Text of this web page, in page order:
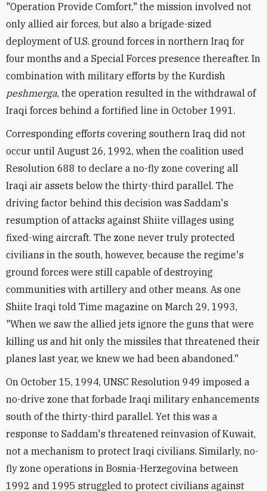
"Operation Provide Comfort," the mission involved not
only allied air forces, but also a brigade-sized
deployment of U.S. ground forces in northern Iraq for
four months and a Special Forces presence thereafter. In
combination with military efforts by the Kurdish
peshmerga, the operation resulted in the withdrawal of
Iraqi forces behind a fortified line in October 1991.
Corresponding efforts covering southern Iraq did not
occur until August 26, 1992, when the coalition used
Resolution 688 to declare a no-fly zone covering all
Iraqi air assets below the thirty-third parallel. The
driving factor behind this decision was Saddam's
resumption of attacks against Shiite villages using
fixed-wing aircraft. The zone never truly protected
civilians in the south, however, because the regime's
ground forces were still capable of destroying
communities with artillery and other means. As one
Shiite Iraqi told Time magazine on March 29, 1993,
"When we saw the allied jets ignore the guns that were
killing us and hit only the missiles that threatened their
planes last year, we knew we had been abandoned."
On October 15, 1994, UNSC Resolution 949 imposed a
no-drive zone that forbade Iraqi military enhancements
south of the thirty-third parallel. Yet this was a
response to Saddam's threatened reinvasion of Kuwait,
not a mechanism to protect Iraqi civilians. Similarly, no-
fly zone operations in Bosnia-Herzegovina between
1992 and 1995 struggled to protect civilians against